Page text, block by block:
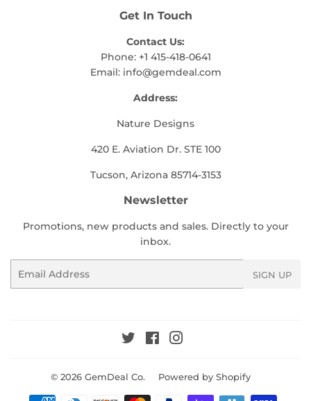
Get In Touch
Contact Us:
Phone: +1 415-418-0641
Email: info@gemdeal.com
Address:
Nature Designs
420 E. Aviation Dr. STE 100
Tucson, Arizona 85714-3153
Newsletter
Promotions, new products and sales. Directly to your
inbox.
SIGN UP
TwitterFacebook
© 2026 GemDeal Co. Powered by Shopify